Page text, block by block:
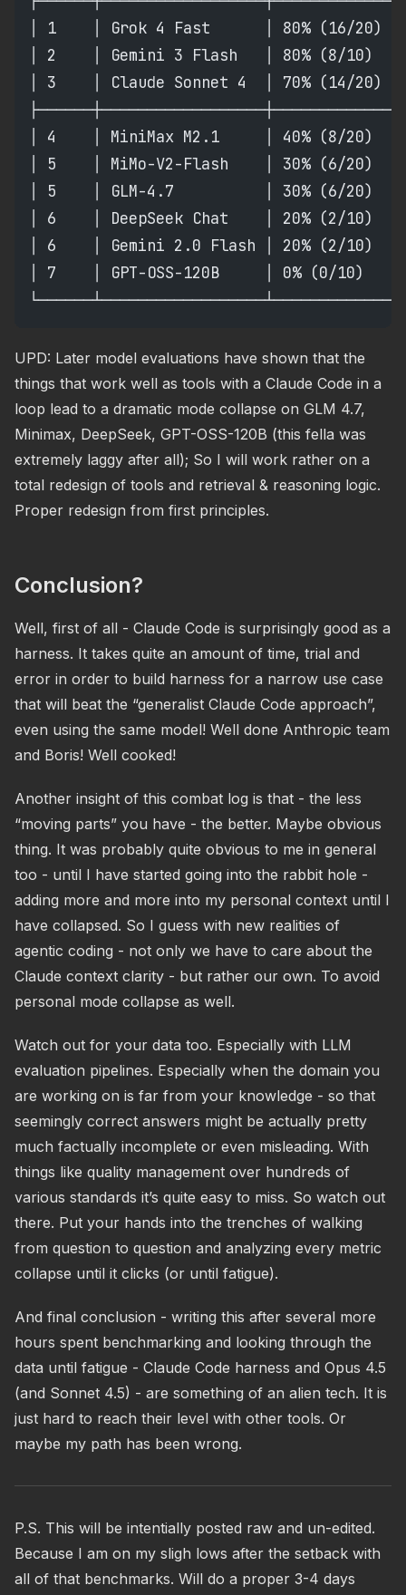
│ 1    │ Grok 4 Fast      │ 80% (16/
│ 2    │ Gemini 3 Flash   │ 80% (8/
│ 3    │ Claude Sonnet 4  │ 70%
│ 4    │ MiniMax M2.1     │ 40% (8/
│ 5    │ MiMo-V2-Flash    │ 30% (6/
│ 5    │ GLM-4.7          │ 30% (6/
│ 6    │ DeepSeek Chat    │ 20%
│ 6    │ Gemini 2.0 Flash │ 20% (2/
│ 7    │ GPT-OSS-120B     │ 0%
UPD: Later model evaluations have shown that the
things that work well as tools with a Claude Code in a
loop lead to a dramatic mode collapse on GLM 4.7,
Minimax, DeepSeek, GPT-OSS-120B (this fella was
extremely laggy after all); So I will work rather on a
total redesign of tools and retrieval & reasoning logic.
Proper redesign from first principles.
Conclusion?
Well, first of all - Claude Code is surprisingly good as a
harness. It takes quite an amount of time, trial and
error in order to build harness for a narrow use case
that will beat the “generalist Claude Code approach”,
even using the same model! Well done Anthropic team
and Boris! Well cooked!
Another insight of this combat log is that - the less
“moving parts” you have - the better. Maybe obvious
thing. It was probably quite obvious to me in general
too - until I have started going into the rabbit hole -
adding more and more into my personal context until I
have collapsed. So I guess with new realities of
agentic coding - not only we have to care about the
Claude context clarity - but rather our own. To avoid
personal mode collapse as well.
Watch out for your data too. Especially with LLM
evaluation pipelines. Especially when the domain you
are working on is far from your knowledge - so that
seemingly correct answers might be actually pretty
much factually incomplete or even misleading. With
things like quality management over hundreds of
various standards it’s quite easy to miss. So watch out
there. Put your hands into the trenches of walking
from question to question and analyzing every metric
collapse until it clicks (or until fatigue).
And final conclusion - writing this after several more
hours spent benchmarking and looking through the
data until fatigue - Claude Code harness and Opus 4.5
(and Sonnet 4.5) - are something of an alien tech. It is
just hard to reach their level with other tools. Or
maybe my path has been wrong.
P.S. This will be intentially posted raw and un-edited.
Because I am on my sligh lows after the setback with
all of that benchmarks. Will do a proper 3-4 days